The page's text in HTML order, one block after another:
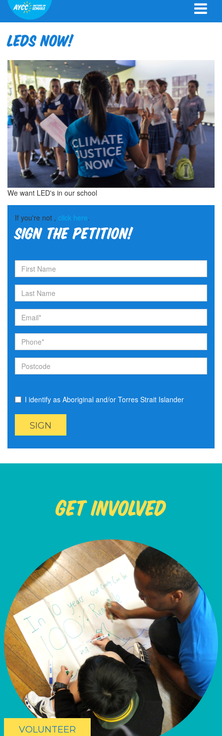
LEDS now!
We want LED's in our school
If you're not , click here.
Sign the petition!
I identify as Aboriginal and/or Torres Strait Islander
Get Involved
VOLUNTEER